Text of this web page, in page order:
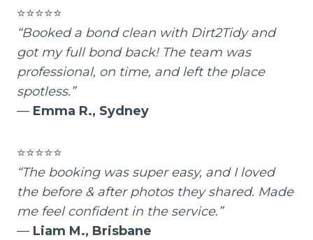
⭐⭐⭐⭐⭐
“Booked a bond clean with Dirt2Tidy and
got my full bond back! The team was
professional, on time, and left the place
spotless.”
— Emma R., Sydney
⭐⭐⭐⭐⭐
“The booking was super easy, and I loved
the before & after photos they shared. Made
me feel confident in the service.”
— Liam M., Brisbane